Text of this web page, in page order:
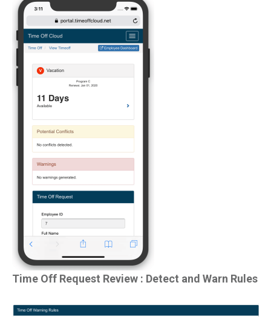
Time Off Request Review : Detect and Warn Rules